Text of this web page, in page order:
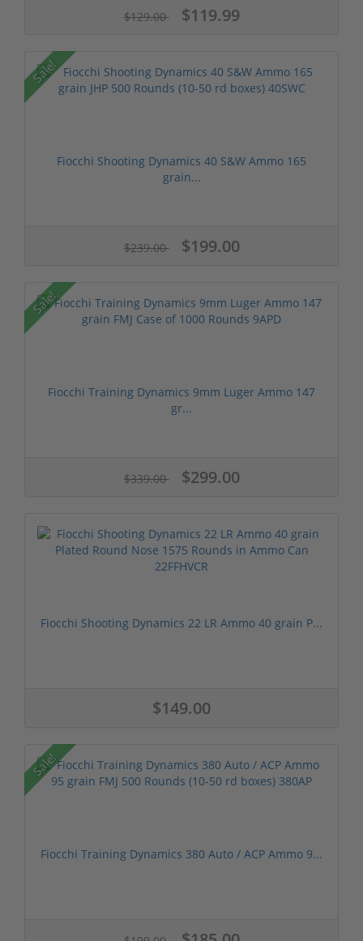
$129.00 $119.99
Sale!
Fiocchi Shooting Dynamics 40 S&W Ammo 165
grain...
$239.00 $199.00
Sale!
Fiocchi Training Dynamics 9mm Luger Ammo 147
gr...
$339.00 $299.00
Fiocchi Shooting Dynamics 22 LR Ammo 40 grain P...
$149.00
Sale!
Fiocchi Training Dynamics 380 Auto / ACP Ammo 9...